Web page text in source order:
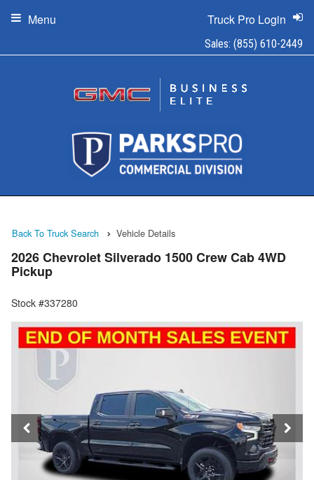
Sales: (855) 610-2449
Truck Pro Login
Menu
Back To Truck Search Vehicle Details
2026 Chevrolet Silverado 1500 Crew Cab 4WD
Pickup
Stock #337280